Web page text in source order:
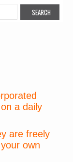
a daily
are freely
own